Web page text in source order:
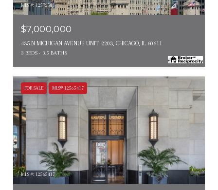
MLS #: 12572581
$7,000,000
435 N MICHIGAN AVENUE UNIT: 2203, CHICAGO, IL 60611
3 BEDS 3.5 BATHS
FOR SALE MLS® 12565417
MLS #: 12565417